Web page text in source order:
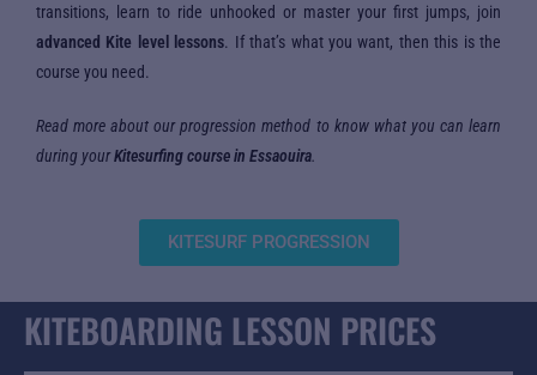
transitions, learn to ride unhooked or master your first jumps, join
advanced Kite level lessons. If that’s what you want, then this is the
course you need.
Read more about our progression method to know what you can learn
during yourKitesurfing course in Essaouira.
KITESURF PROGRESSION
KITEBOARDING LESSON PRICES